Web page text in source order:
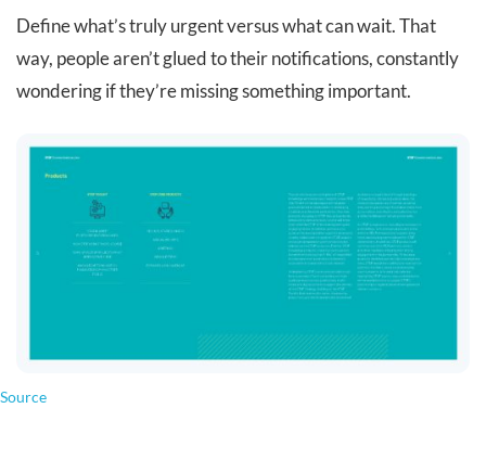
Define what’s truly urgent versus what can wait. That
way, people aren’t glued to their notifications, constantly
wondering if they’re missing something important.
Source